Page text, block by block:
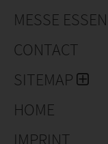
MESSE ESSEN
CONTACT
SITEMAP
HOME
IMPRINT